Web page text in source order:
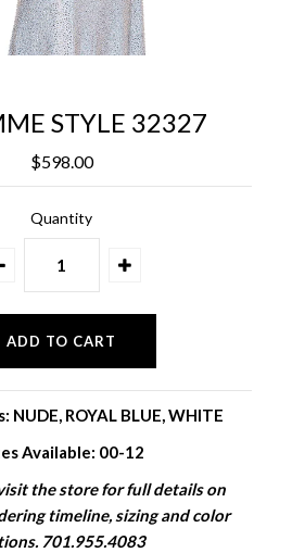
STYLE 32327
$598.00
Quantity
NUDE, ROYAL BLUE, WHITE
Available: 00-12
the store for full details on
timeline, sizing and color
701.955.4083